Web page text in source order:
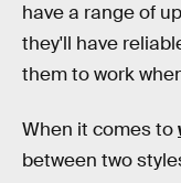
have a range of
they'll have
them to work
When it comes to
between two